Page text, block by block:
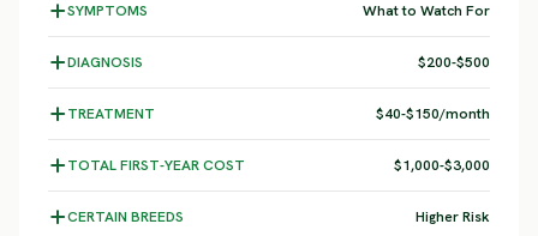
SYMPTOMS What to Watch For
DIAGNOSIS $200-$500
TREATMENT $40-$150/month
TOTAL FIRST-YEAR COST $1,000-$3,000
CERTAIN BREEDS Higher Risk